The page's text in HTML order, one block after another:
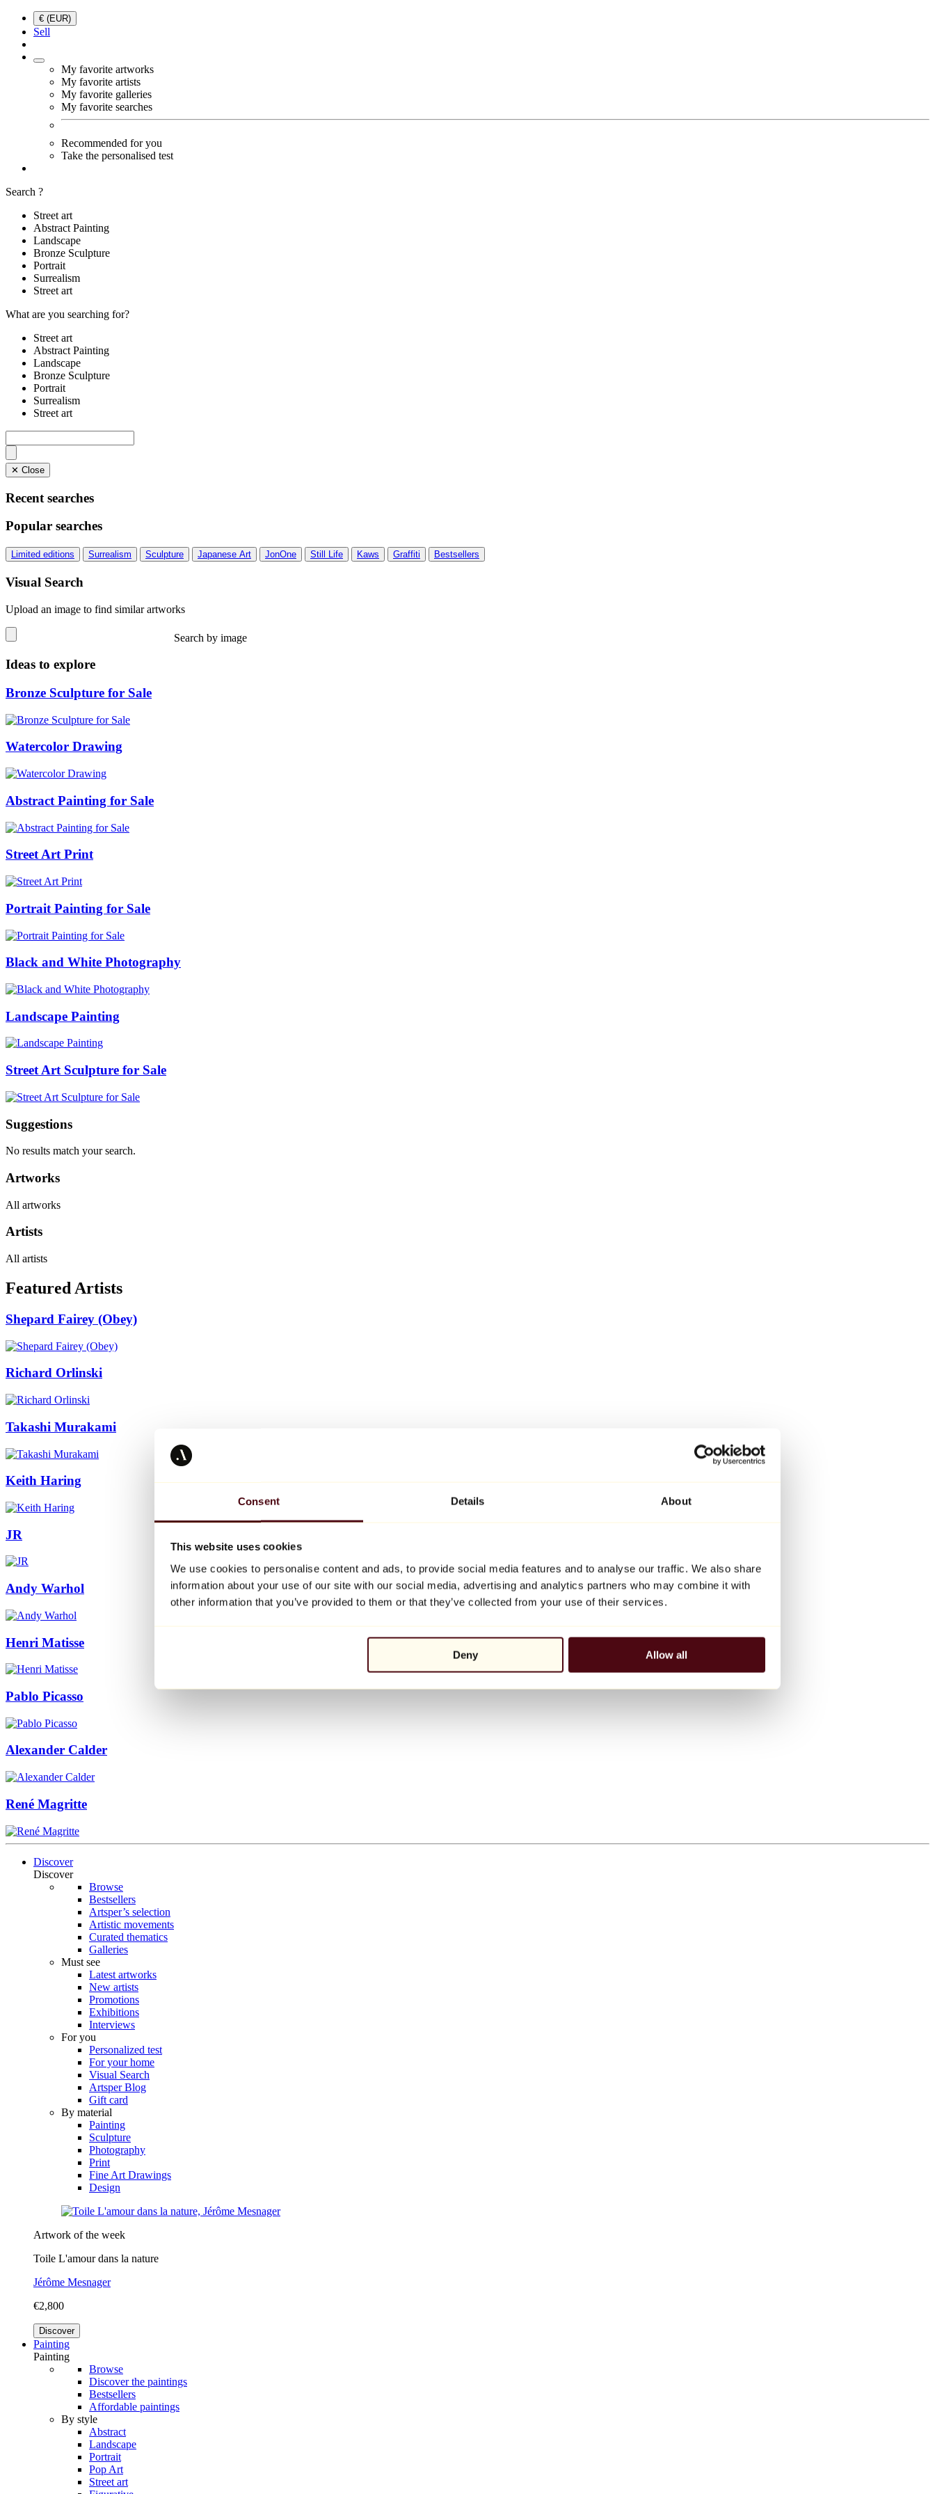
Consent Details About
This website uses cookies
We use cookies to personalise content and ads, to provide social media features and to analyse our traffic. We also share
information about your use of our site with our social media, advertising and analytics partners who may combine it with
other information that you’ve provided to them or that they’ve collected from your use of their services.
Deny Allow all
€ (EUR)
Sell
My favorite artworks
My favorite artists
My favorite galleries
My favorite searches
Recommended for you
Take the personalised test
Search ?
Street art
Abstract Painting
Landscape
Bronze Sculpture
Portrait
Surrealism
Street art
What are you searching for?
Street art
Abstract Painting
Landscape
Bronze Sculpture
Portrait
Surrealism
Street art
✕ Close
Recent searches
Popular searches
Limited editions Surrealism Sculpture Japanese Art JonOne Still Life Kaws Graffiti Bestsellers
Visual Search
Upload an image to find similar artworks
Search by image
Ideas to explore
Bronze Sculpture for Sale
Watercolor Drawing
Abstract Painting for Sale
Street Art Print
Portrait Painting for Sale
Black and White Photography
Landscape Painting
Street Art Sculpture for Sale
Suggestions
No results match your search.
Artworks
All artworks
Artists
All artists
Featured Artists
Shepard Fairey (Obey)
Richard Orlinski
Takashi Murakami
Keith Haring
JR
Andy Warhol
Henri Matisse
Pablo Picasso
Alexander Calder
René Magritte
Discover
Discover
Browse
Bestsellers
Artsper’s selection
Artistic movements
Curated thematics
Galleries
Must see
Latest artworks
New artists
Promotions
Exhibitions
Interviews
For you
Personalized test
For your home
Visual Search
Artsper Blog
Gift card
By material
Painting
Sculpture
Photography
Print
Fine Art Drawings
Design
Artwork of the week
Toile L'amour dans la nature
Jérôme Mesnager
€2,800
Discover
Painting
Painting
Browse
Discover the paintings
Bestsellers
Affordable paintings
By style
Abstract
Landscape
Portrait
Pop Art
Street art